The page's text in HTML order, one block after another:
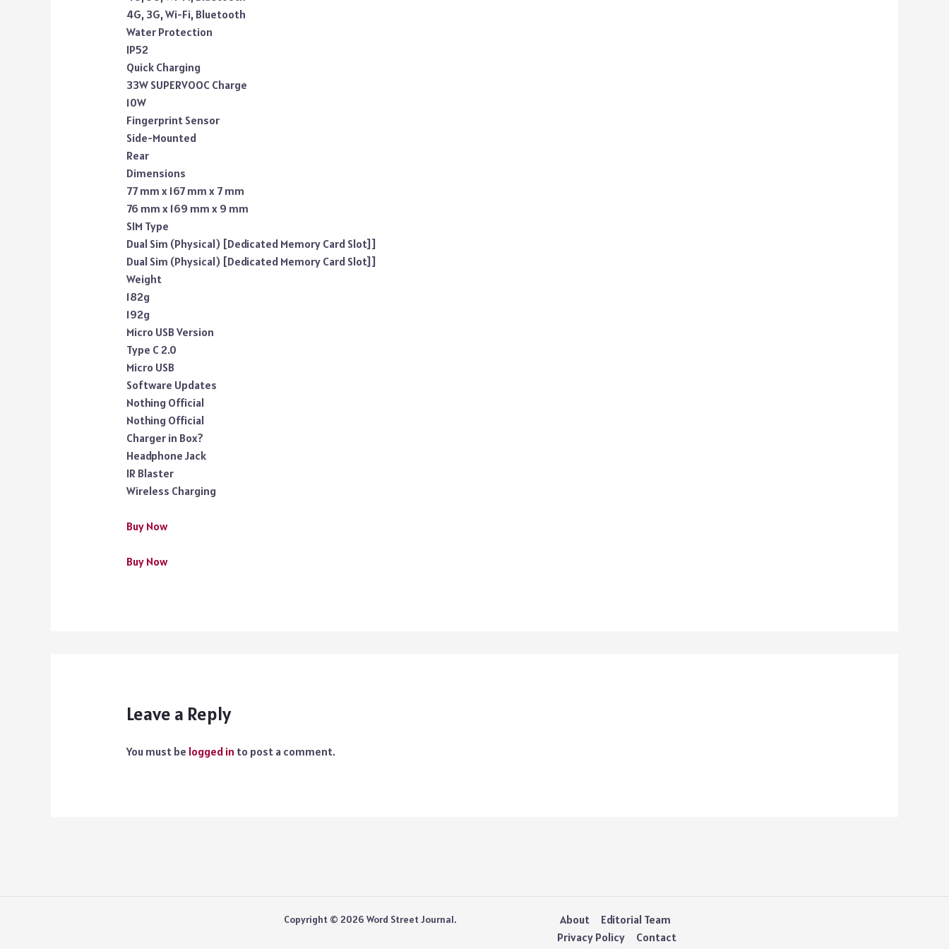
4G, 3G, Wi-Fi, Bluetooth
Water Protection
IP52
Quick Charging
33W SUPERVOOC Charge
10W
Fingerprint Sensor
Side-Mounted
Rear
Dimensions
77 mm x 167 mm x 7 mm
76 mm x 169 mm x 9 mm
SIM Type
Dual Sim (Physical) [Dedicated Memory Card Slot]]
Dual Sim (Physical) [Dedicated Memory Card Slot]]
Weight
182g
192g
Micro USB Version
Type C 2.0
Micro USB
Software Updates
Nothing Official
Nothing Official
Charger in Box?
Headphone Jack
IR Blaster
Wireless Charging
Buy Now
Buy Now
Leave a Reply
You must be logged in to post a comment.
Copyright © 2026 Word Street Journal. About
Editorial Team
Privacy Policy
Contact